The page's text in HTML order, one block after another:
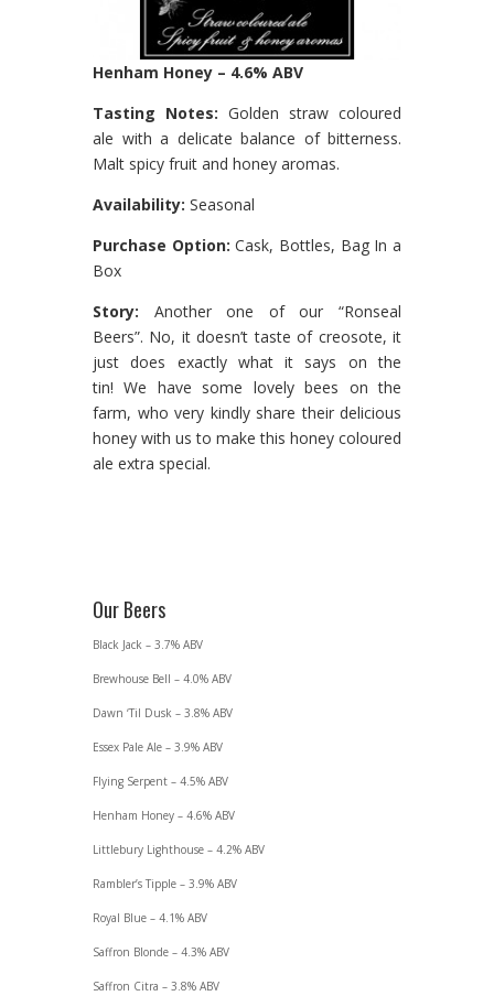
Henham Honey – 4.6% ABV
Tasting Notes: Golden straw coloured
ale with a delicate balance of bitterness.
Malt spicy fruit and honey aromas.
Availability: Seasonal
Purchase Option: Cask, Bottles, Bag In a
Box
Story: Another one of our “Ronseal
Beers”. No, it doesn’t taste of creosote, it
just does exactly what it says on the
tin! We have some lovely bees on the
farm, who very kindly share their delicious
honey with us to make this honey coloured
ale extra special.
Our Beers
Black Jack – 3.7% ABV
Brewhouse Bell – 4.0% ABV
Dawn ‘Til Dusk – 3.8% ABV
Essex Pale Ale – 3.9% ABV
Flying Serpent – 4.5% ABV
Henham Honey – 4.6% ABV
Littlebury Lighthouse – 4.2% ABV
Rambler’s Tipple – 3.9% ABV
Royal Blue – 4.1% ABV
Saffron Blonde – 4.3% ABV
Saffron Citra – 3.8% ABV